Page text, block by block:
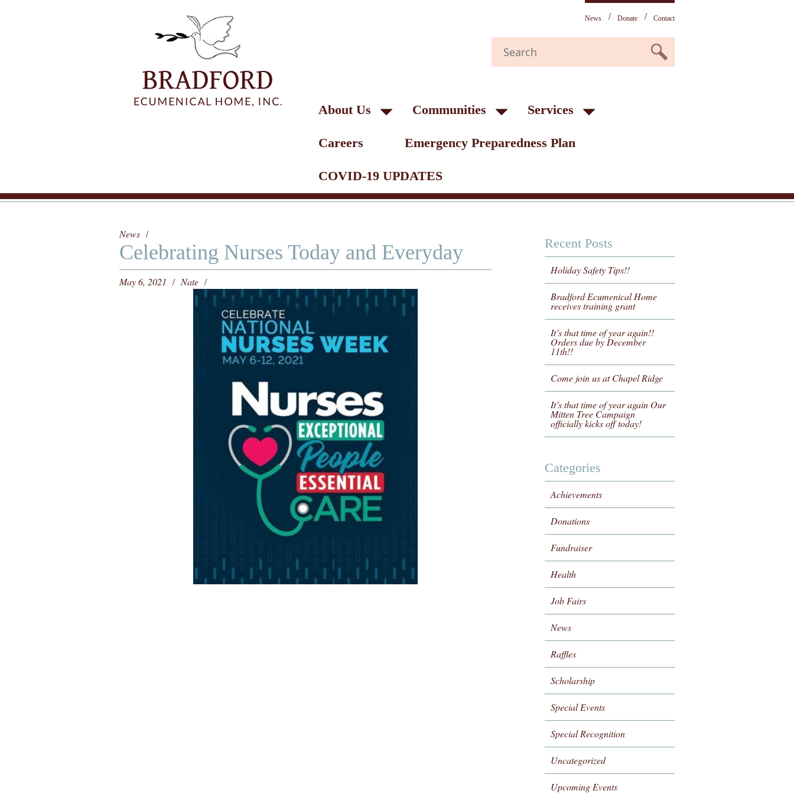
News Donate Contact
About Us Communities Services
Careers Emergency Preparedness Plan
COVID-19 UPDATES
News
Celebrating Nurses Today and Everyday
May 6, 2021 Nate
Recent Posts
Holiday Safety Tips!!
Bradford Ecumenical Home
receives training grant
It’s that time of year again!!
Orders due by December
11th!!
Come join us at Chapel Ridge
It’s that time of year again Our
Mitten Tree Campaign
officially kicks off today!
Categories
Achievements
Donations
Fundraiser
Health
Job Fairs
News
Raffles
Scholarship
Special Events
Special Recognition
Uncategorized
Upcoming Events